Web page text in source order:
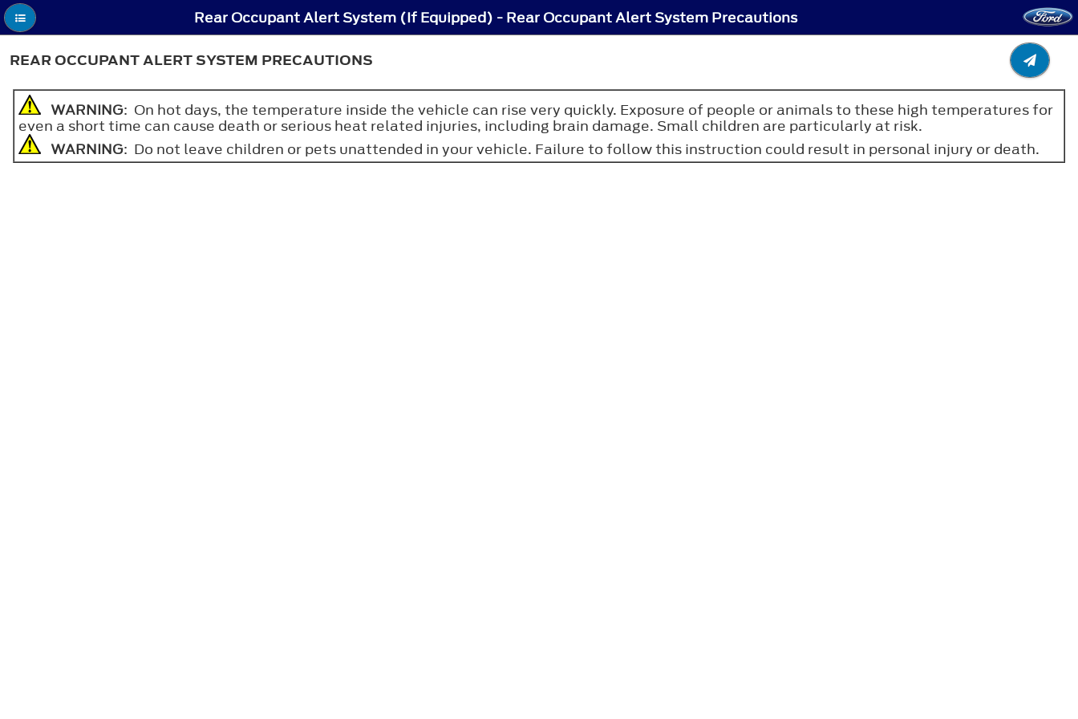
Rear Occupant Alert System (If Equipped) - Rear Occupant Alert System Precautions
REAR OCCUPANT ALERT SYSTEM PRECAUTIONS
WARNING: On hot days, the temperature inside the vehicle can rise very quickly. Exposure of people or animals to these high temperatures for
even a short time can cause death or serious heat related injuries, including brain damage. Small children are particularly at risk.
WARNING: Do not leave children or pets unattended in your vehicle. Failure to follow this instruction could result in personal injury or death.